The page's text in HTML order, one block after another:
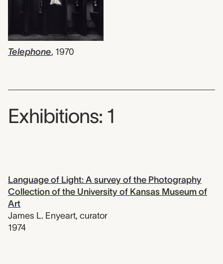
Telephone, 1970
Exhibitions: 1
Language of Light: A survey of the Photography
Collection of the University of Kansas Museum of
Art
James L. Enyeart, curator
1974